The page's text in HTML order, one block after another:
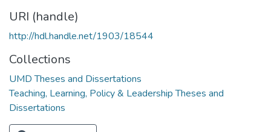
URI (handle)
http://hdl.handle.net/1903/18544
Collections
UMD Theses and Dissertations
Teaching, Learning, Policy & Leadership Theses and
Dissertations